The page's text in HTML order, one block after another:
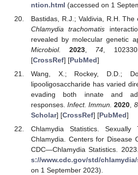
ntion.html (accessed on 1
Bastidas, R.J.; Valdivia, R.H.
Chlamydia trachomatis
revealed by molecular genetic
Microbiol.
2023 74 ,
[CrossRef] [PubMed]
Wang, X.; Rockey, D.D.;
lipooligosaccharide has varied
evading both innate and
responses.Infect. Immun. 2020,
Scholar] [CrossRef] [PubMed]
Chlamydia Statistics. Sexually
Chlamydia. Centers for Disease
CDC—Chlamydia Statistics.
s://www.cdc.gov/std/
on 1 September 2023).